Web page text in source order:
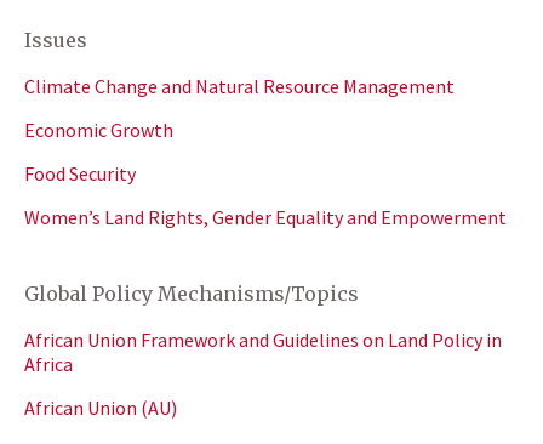
Issues
Climate Change and Natural Resource Management
Economic Growth
Food Security
Women’s Land Rights, Gender Equality and Empowerment
Global Policy Mechanisms/Topics
African Union Framework and Guidelines on Land Policy in
Africa
African Union (AU)